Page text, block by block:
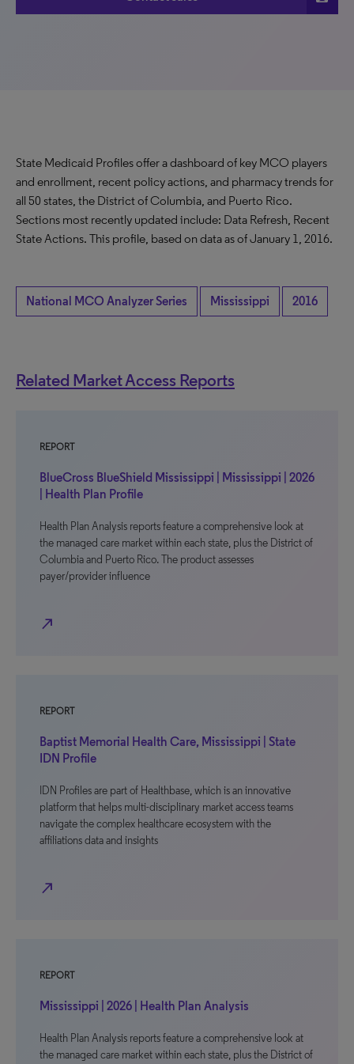
State Medicaid Profiles offer a dashboard of key MCO players
and enrollment, recent policy actions, and pharmacy trends for
all 50 states, the District of Columbia, and Puerto Rico.
Sections most recently updated include: Data Refresh, Recent
State Actions. This profile, based on data as of January 1, 2016.
National MCO Analyzer Series Mississippi 2016
Related Market Access Reports
REPORT
BlueCross BlueShield Mississippi | Mississippi | 2026
| Health Plan Profile
Health Plan Analysis reports feature a comprehensive look at
the managed care market within each state, plus the District of
Columbia and Puerto Rico. The product assesses
payer/provider influence
north_east
REPORT
Baptist Memorial Health Care, Mississippi | State
IDN Profile
IDN Profiles are part of Healthbase, which is an innovative
platform that helps multi-disciplinary market access teams
navigate the complex healthcare ecosystem with the
affiliations data and insights
north_east
REPORT
Mississippi | 2026 | Health Plan Analysis
Health Plan Analysis reports feature a comprehensive look at
the managed care market within each state, plus the District of